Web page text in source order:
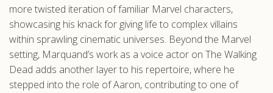
more twisted iteration of familiar Marvel characters,
showcasing his knack for giving life to complex villains
within sprawling cinematic universes. Beyond the Marvel
setting, Marquand’s work as a voice actor on The Walking
Dead adds another layer to his repertoire, where he
stepped into the role of Aaron, contributing to one of